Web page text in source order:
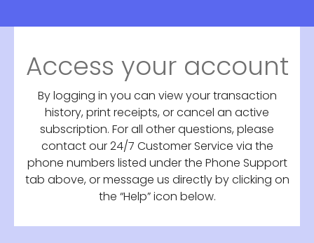
Access your account
By logging in you can view your transaction
history, print receipts, or cancel an active
subscription. For all other questions, please
contact our 24/7 Customer Service via the
phone numbers listed under the Phone Support
tab above, or message us directly by clicking on
the “Help” icon below.